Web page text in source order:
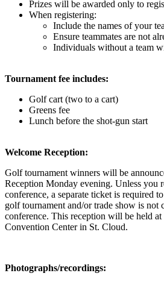
Prizes will be awarded only to
When registering:
Include the names of your
Ensure teammates are not
Individuals without a team
Tournament fee includes:
Golf cart (two to a cart)
Greens fee
Lunch before the shot-gun start
Welcome Reception:
Golf tournament winners will be
Reception Monday evening. Unless you
conference, a separate ticket is required
golf tournament and/or trade show is not
conference. This reception will be held
Convention Center in St. Cloud.
Photographs/recordings: